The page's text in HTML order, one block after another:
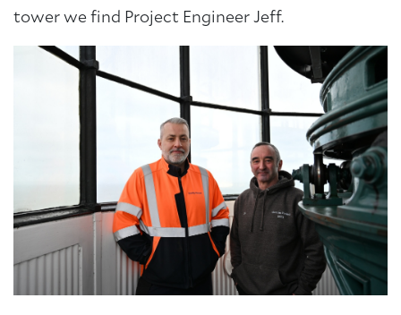
tower we find Project Engineer Jeff.